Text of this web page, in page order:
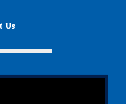
Us